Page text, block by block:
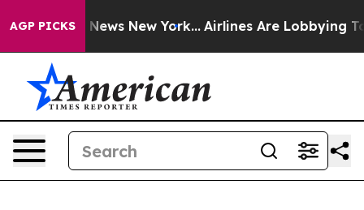
AGP PICKS
News New York... Airlines Are Lobbying To